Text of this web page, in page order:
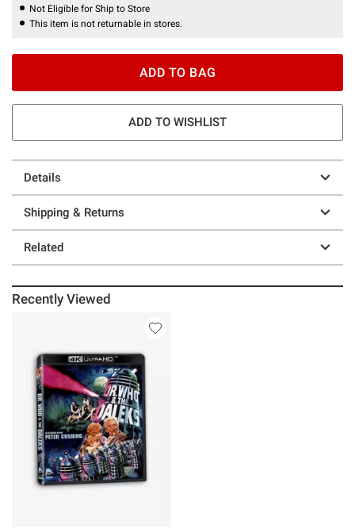
Not Eligible for Ship to Store
This item is not returnable in stores.
ADD TO BAG
ADD TO WISHLIST
Details
Shipping & Returns
Related
Recently Viewed